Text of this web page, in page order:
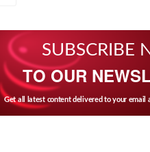
SUBSCRIBE
TO OUR
Get all latest content delivered to your email